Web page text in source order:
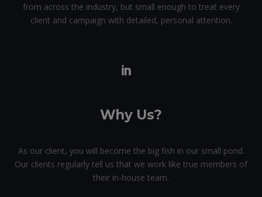
from across the industry, but small enough to treat every
client and campaign with detailed, personal attention.
Why Us?
As our client, you will become the big fish in our small pond.
Our clients regularly tell us that we work like true members of
their in-house team.